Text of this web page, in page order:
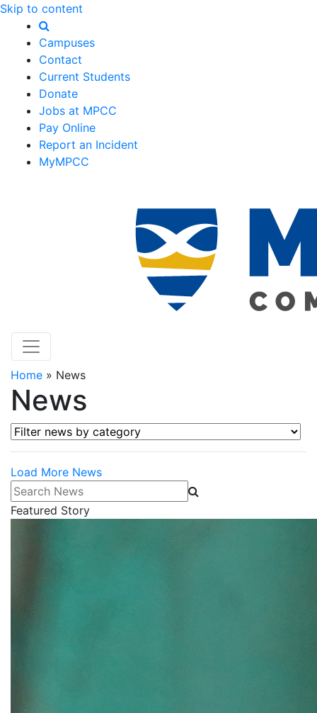
Skip to content
Campuses
Contact
Current Students
Donate
Jobs at MPCC
Pay Online
Report an Incident
MyMPCC
Home » News
News
Filter news by category
Load More News
Search News
Featured Story